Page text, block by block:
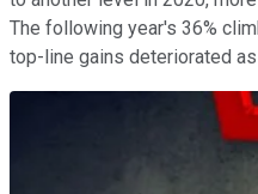
The following year's 36%
top-line gains deteriorated